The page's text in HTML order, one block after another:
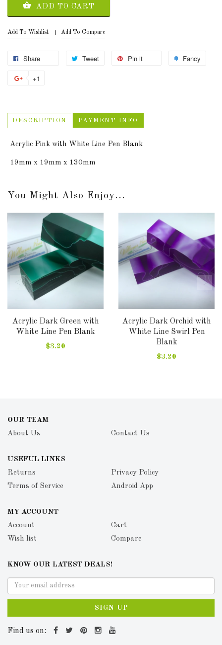
ADD TO CART
Add To Wishlist Add To Compare
Share Tweet Pin it Fancy
+1
DESCRIPTION PAYMENT INFO
Acrylic Pink with White Line Pen Blank
19mm x 19mm x 130mm
You Might Also Enjoy...
Acrylic Dark Green with
White Line Pen Blank
$3.20
Acrylic Dark Orchid with
White Line Swirl Pen
Blank
$3.20
OUR TEAM
About Us
Contact Us
USEFUL LINKS
Returns
Privacy Policy
Terms of Service
Android App
MY ACCOUNT
Account
Cart
Wish list
Compare
KNOW OUR LATEST DEALS!
SIGN UP
Find us on: